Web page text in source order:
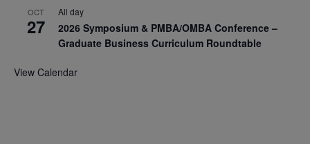
OCT
27
All day
2026 Symposium & PMBA/OMBA Conference –
Graduate Business Curriculum Roundtable
View Calendar